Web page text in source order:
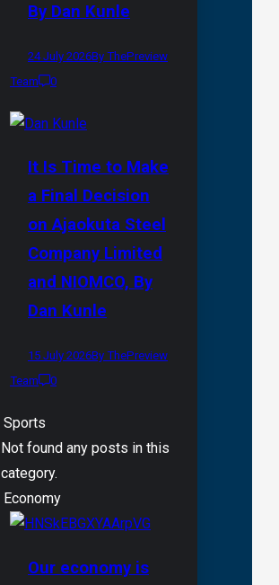
By Dan Kunle
24 July 2026By ThePreview
Team
0
It Is Time to Make
a Final Decision
on Ajaokuta Steel
Company Limited
and NIOMCO, By
Dan Kunle
15 July 2026By ThePreview
Team
0
Sports
Not found any posts in this
category.
Economy
Our economy is